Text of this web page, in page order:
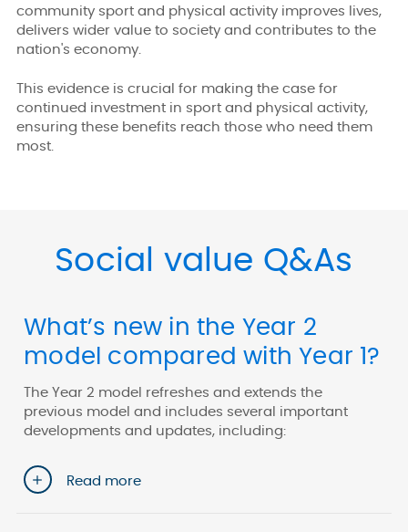
community sport and physical activity improves lives,
delivers wider value to society and contributes to the
nation's economy.
This evidence is crucial for making the case for
continued investment in sport and physical activity,
ensuring these benefits reach those who need them
most.
Social value Q&As
What’s new in the Year 2
model compared with Year 1?
The Year 2 model refreshes and extends the
previous model and includes several important
developments and updates, including:
Read more